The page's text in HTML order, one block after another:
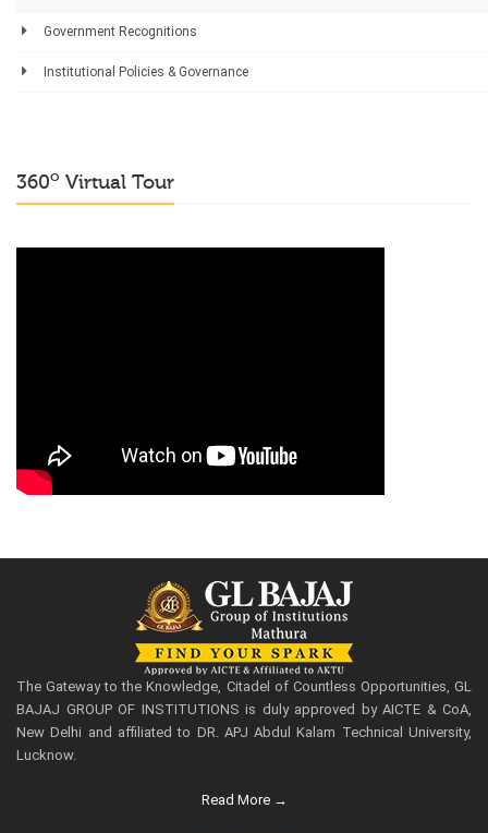
Government Recognitions
Institutional Policies & Governance
360o Virtual Tour
The Gateway to the Knowledge, Citadel of Countless Opportunities, GL
BAJAJ GROUP OF INSTITUTIONS is duly approved by AICTE & CoA,
New Delhi and affiliated to DR. APJ Abdul Kalam Technical University,
Lucknow.
Read More →